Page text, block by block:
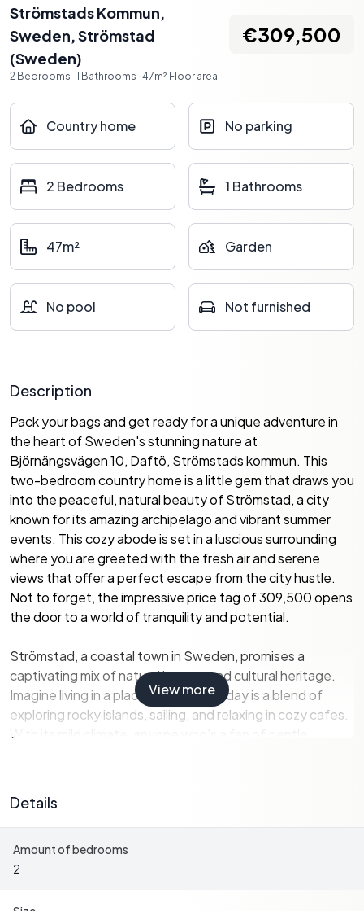
Strömstads Kommun,
Sweden,Strömstad
(Sweden)
2 Bedrooms · 1 Bathrooms · 47m² Floor area
€309,500
Country home No parking
2 Bedrooms 1 Bathrooms
47m² Garden
No pool Not furnished
Description
Pack your bags and get ready for a unique adventure in
the heart of Sweden's stunning nature at
Björnängsvägen 10, Daftö, Strömstads kommun. This
two-bedroom country home is a little gem that draws you
into the peaceful, natural beauty of Strömstad, a city
known for its amazing archipelago and vibrant summer
events. This cozy abode is set in a luscious surrounding
where you are greeted with the fresh air and serene
views that offer a perfect escape from the city hustle.
Not to forget, the impressive price tag of 309,500 opens
the door to a world of tranquility and potential.
Strömstad, a coastal town in Sweden, promises a
captivating mix of natural beauty and cultural heritage.
Imagine living in a place where every day is a blend of
exploring rocky islands, sailing, and relaxing in cozy cafes.
With its mild climate, anyone who's a fan of gentle
spoken, easing your transition to this Scandinavian
lifestyle.
This property is in good condition - not a fixer-upper but a
View more
Details
Amount of bedrooms
2